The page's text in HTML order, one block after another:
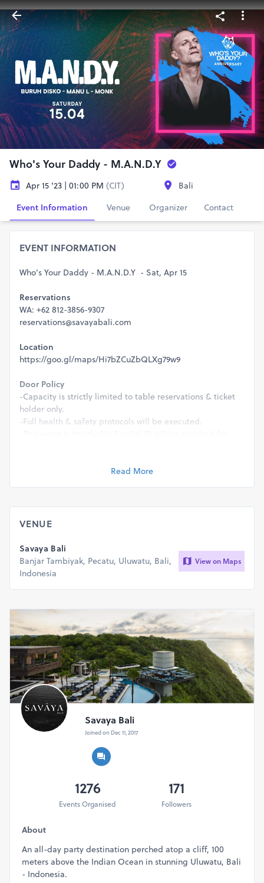
Who's Your Daddy - M.A.N.D.Y
Apr 15 '23 | 01:00 PM (CIT)
Bali
Event Information
Venue Organizer Contact
EVENT INFORMATION
Who's Your Daddy - M.A.N.D.Y - Sat, Apr 15
Reservations
WA: +62 812-3856-9307
reservations@savayabali.com
Location
https://goo.gl/maps/Hi7bZCuZbQLXg79w9
Door Policy
-Capacity is strictly limited to table reservations & ticket
holder only.
-Full health & safety protocols will be executed.
Management reserve the rights to refuse entry for any
Read More
VENUE
Savaya Bali
Banjar Tambiyak, Pecatu, Uluwatu, Bali,
Indonesia
View on Maps
Savaya Bali
Joined on Dec 11, 2017
1276
Events Organised
171
Followers
About
An all-day party destination perched atop a cliff, 100
meters above the Indian Ocean in stunning Uluwatu, Bali
- Indonesia.